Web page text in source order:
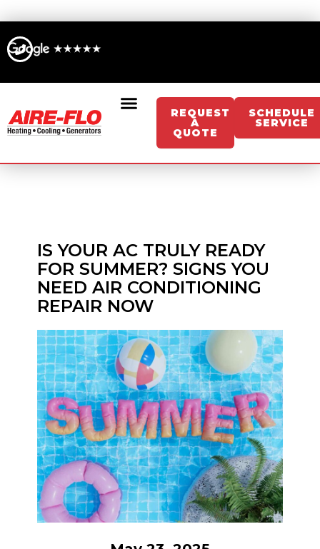
content
REQUEST
A
QUOTE
SCHEDULE
SERVICE
IS YOUR AC TRULY READY
FOR SUMMER? SIGNS YOU
NEED AIR CONDITIONING
REPAIR NOW